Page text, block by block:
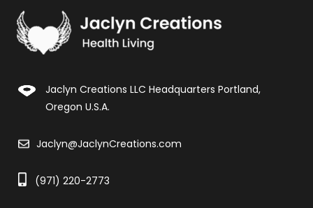
Jaclyn Creations LLC Headquarters Portland,
Oregon U.S.A.
Jaclyn@JaclynCreations.com
(971) 220-2773